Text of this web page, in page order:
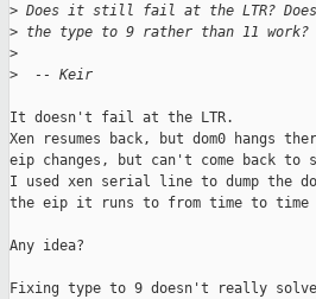
> Does it still fail at the LTR?
> the type to 9 rather than 11 work?
>
>
  -- Keir
It doesn't fail at the LTR.
Xen resumes back, but dom0 hangs
eip changes, but can't come back to
I used xen serial line to dump the
the eip it runs to from time to time
Any idea?
Fixing type to 9 doesn't really